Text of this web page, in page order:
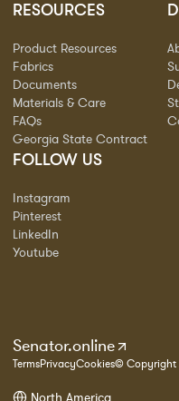
RESOURCES
Product Resources
Fabrics
Documents
Materials & Care
FAQs
Georgia State Contract
FOLLOW US
Instagram
Pinterest
LinkedIn
Youtube
Senator.online
TermsPrivacyCookies© Copyright
North America